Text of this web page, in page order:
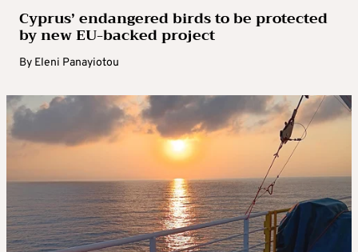
Cyprus’ endangered birds to be protected
by new EU-backed project
By Eleni Panayiotou